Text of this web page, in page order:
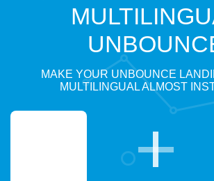
MAKE YOUR UNBOUNCE
MULTILINGUAL ALMOST